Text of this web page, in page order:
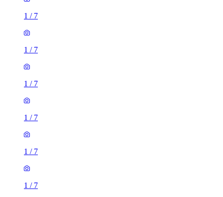
1 / 7
1 / 7
1 / 7
1 / 7
1 / 7
1 / 7